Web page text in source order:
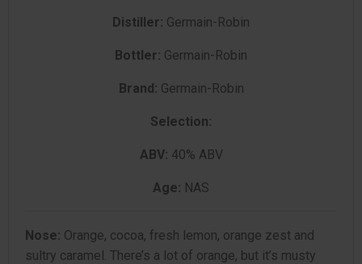
Distiller: Germain-Robin
Bottler: Germain-Robin
Brand: Germain-Robin
Selection:
ABV: 40% ABV
Age: NAS
Nose: Orange, cocoa, fresh lemon, orange zest and
sultry caramel. There’s a lot of orange, but it’s musty